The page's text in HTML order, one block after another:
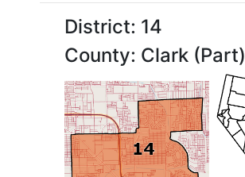
District: 14
County: Clark (Part)